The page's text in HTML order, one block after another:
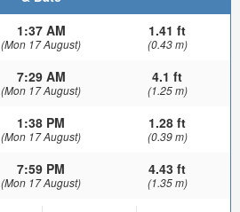
1:37 AM
(Mon 17 August)
1.41 ft
(0.43 m)
7:29 AM
(Mon 17 August)
4.1 ft
(1.25 m)
1:38 PM
(Mon 17 August)
1.28 ft
(0.39 m)
7:59 PM
(Mon 17 August)
4.43 ft
(1.35 m)